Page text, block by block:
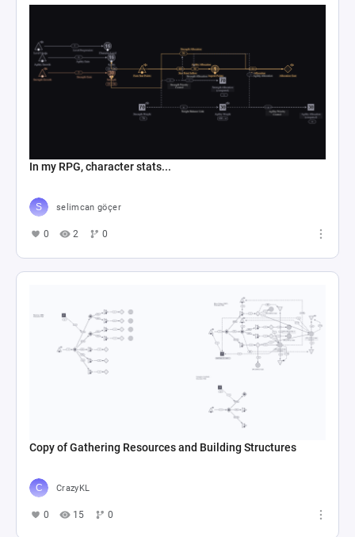
In my RPG, character stats...
selimcan göçer
0 2 0
Copy of Gathering Resources and Building Structures
CrazyKL
0 15 0